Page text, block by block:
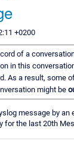
+0200
of a
in this
As a result, some
might be
message by an
for the last 20th